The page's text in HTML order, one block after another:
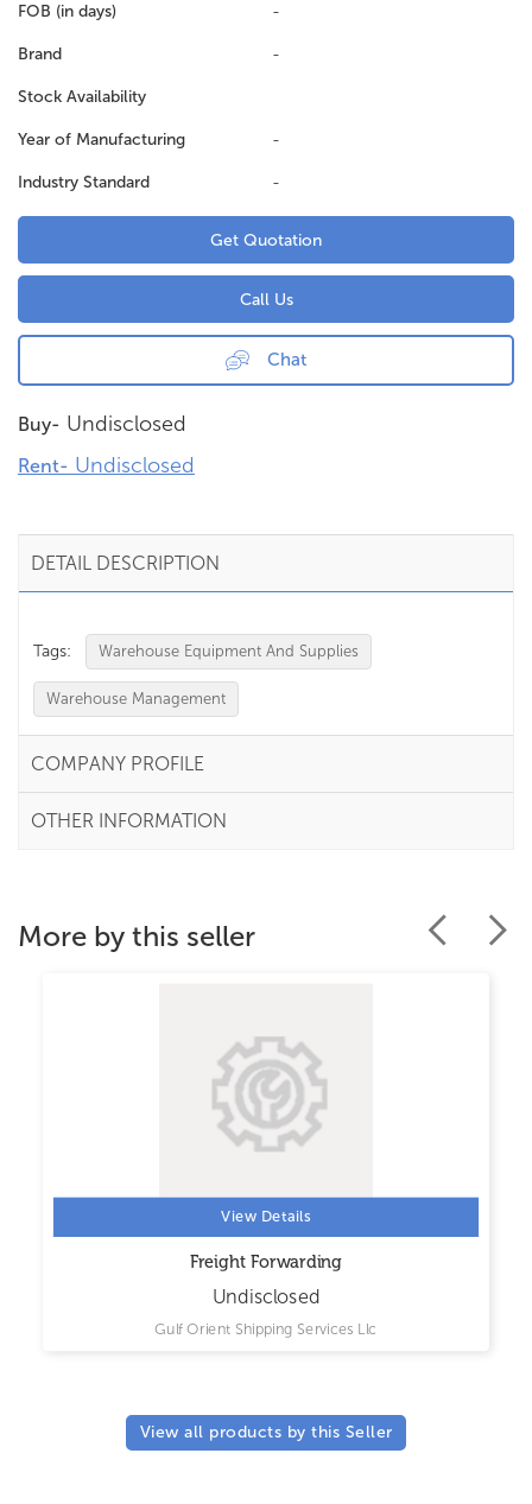
FOB (in days) -
Brand -
Stock Availability
Year of Manufacturing -
Industry Standard -
Get Quotation
Call Us
Chat
Buy- Undisclosed
Rent- Undisclosed
DETAIL DESCRIPTION
Tags: Warehouse Equipment And Supplies
Warehouse Management
COMPANY PROFILE
OTHER INFORMATION
More by this seller
View Details
Freight Forwarding
Undisclosed
Gulf Orient Shipping Services Llc
View all products by this Seller